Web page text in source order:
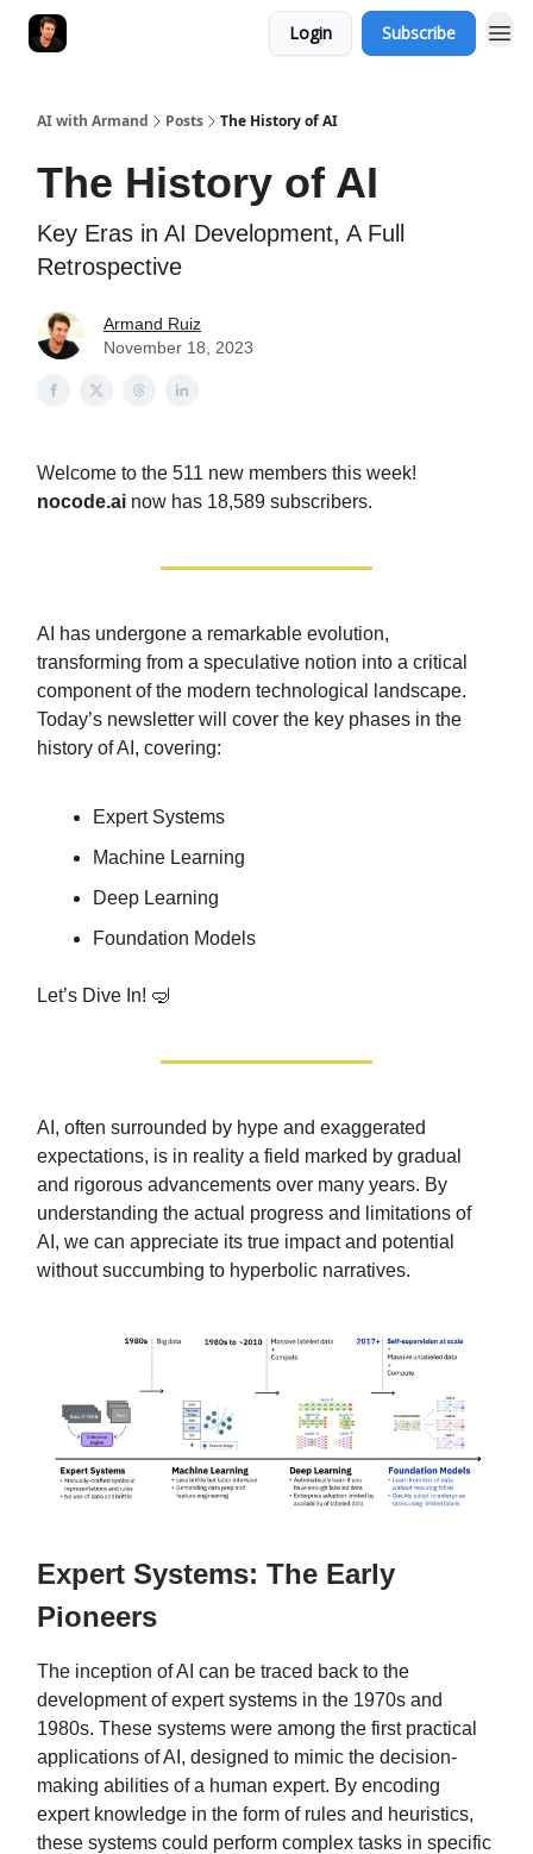
Login Subscribe
AI with Armand Posts The History of AI
The History of AI
Key Eras in AI Development, A Full
Retrospective
Armand Ruiz
November 18, 2023
Welcome to the 511 new members this week!
nocode.ai now has 18,589 subscribers.
AI has undergone a remarkable evolution,
transforming from a speculative notion into a critical
component of the modern technological landscape.
Today’s newsletter will cover the key phases in the
history of AI, covering:
Expert Systems
Machine Learning
Deep Learning
Foundation Models
Let’s Dive In! 🤿
AI, often surrounded by hype and exaggerated
expectations, is in reality a field marked by gradual
and rigorous advancements over many years. By
understanding the actual progress and limitations of
AI, we can appreciate its true impact and potential
without succumbing to hyperbolic narratives.
Expert Systems: The Early
Pioneers
The inception of AI can be traced back to the
development of expert systems in the 1970s and
1980s. These systems were among the first practical
applications of AI, designed to mimic the decision-
making abilities of a human expert. By encoding
expert knowledge in the form of rules and heuristics,
these systems could perform complex tasks in specific